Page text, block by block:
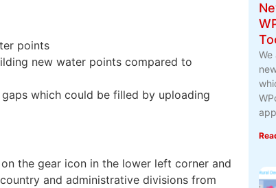
points
new water points compared to
which could be filled by uploading
the gear icon in the lower left corner and
country and administrative divisions from
We